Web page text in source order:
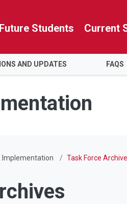
Future Students Current
AND UPDATES FAQS
Implementation Task Force